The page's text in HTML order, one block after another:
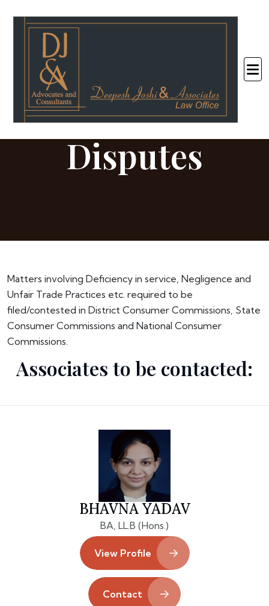
Consumers
Disputes
Matters involving Deficiency in service, Negligence and
Unfair Trade Practices etc. required to be
filed/contested in District Consumer Commissions, State
Consumer Commissions and National Consumer
Commissions.
Associates to be contacted:
BHAVNA YADAV
BA, LL.B (Hons.)
View Profile
Contact